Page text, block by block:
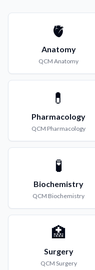
🫀
Anatomy
QCM Anatomy
💊
Pharmacology
QCM Pharmacology
🧪
Biochemistry
QCM Biochemistry
🏥
Surgery
QCM Surgery